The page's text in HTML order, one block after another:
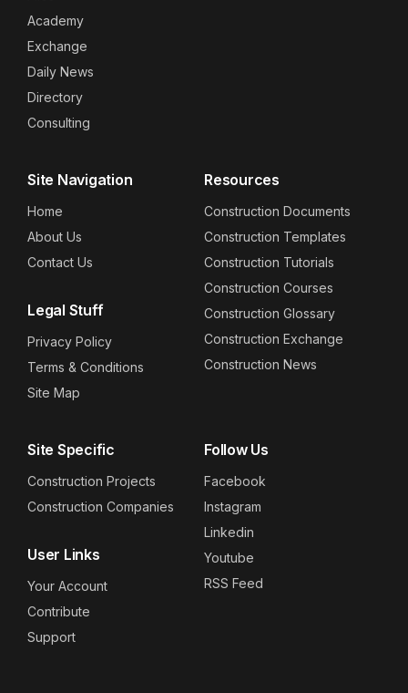
Academy
Exchange
Daily News
Directory
Consulting
Site Navigation
Home
About Us
Contact Us
Legal Stuff
Privacy Policy
Terms & Conditions
Site Map
Resources
Construction Documents
Construction Templates
Construction Tutorials
Construction Courses
Construction Glossary
Construction Exchange
Construction News
Site Specific
Construction Projects
Construction Companies
User Links
Your Account
Contribute
Support
Follow Us
Facebook
Instagram
Linkedin
Youtube
RSS Feed